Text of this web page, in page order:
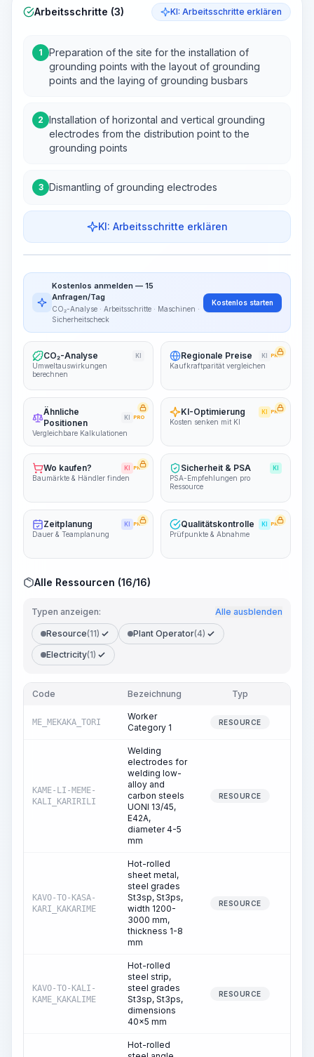
Arbeitsschritte (3) KI: Arbeitsschritte erklären
1
Preparation of the site for the installation of
grounding points with the layout of grounding
points and the laying of grounding busbars
2 Installation of horizontal and vertical grounding
electrodes from the distribution point to the
grounding points
3 Dismantling of grounding electrodes
KI: Arbeitsschritte erklären
Work Steps
~15-30 Sek.
Kostenlos anmelden — 15
Anfragen/Tag
CO₂-Analyse · Arbeitsschritte · Maschinen ·
Sicherheitscheck
Kostenlos starten
CO₂-Analyse KI
Umweltauswirkungen
berechnen
Regionale Preise KI PRO
Kaufkraftparität vergleichen
Ähnliche
Positionen
KI PRO
Vergleichbare Kalkulationen
KI-Optimierung KI PRO
Kosten senken mit KI
Wo kaufen? KI PRO
Baumärkte & Händler finden
Sicherheit & PSA KI
PSA-Empfehlungen pro
Ressource
Zeitplanung KI PRO
Dauer & Teamplanung
Qualitätskontrolle KI PRO
Prüfpunkte & Abnahme
Alle Ressourcen (16/16)
Typen anzeigen: Alle ausblenden
Resource(11) Plant Operator(4)
Electricity(1)
Code Bezeichnung Typ
ME_MEKAKA_TORI
Worker
Category 1
RESOURCE
KAME-LI-MEME-
KALI_KARIRILI
Welding
electrodes for
welding low-
alloy and
carbon steels
UONI 13/45,
E42A,
diameter 4-5
mm
RESOURCE
KAVO-TO-KASA-
KARI_KAKARIME
Hot-rolled
sheet metal,
steel grades
St3sp, St3ps,
width 1200-
3000 mm,
thickness 1-8
mm
RESOURCE
KAVO-TO-KALI-
KAME_KAKALIME
Hot-rolled
steel strip,
steel grades
St3sp, St3ps,
dimensions
40x5 mm
RESOURCE
Hot-rolled